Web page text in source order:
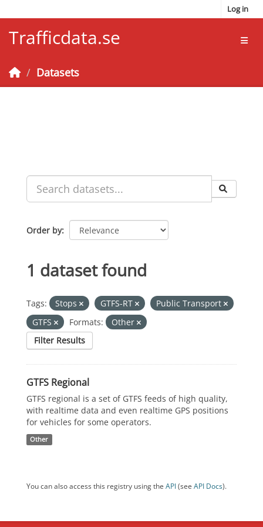
Log in
Trafficdata.se
Datasets
Order by
1 dataset found
Tags: Stops GTFS-RT
Public Transport
GTFS
Formats:
Other
Filter Results
GTFS Regional
GTFS regional is a set of GTFS feeds of high quality,
with realtime data and even realtime GPS positions
for vehicles for some operators.
Other
You can also access this registry using the API(see API Docs).